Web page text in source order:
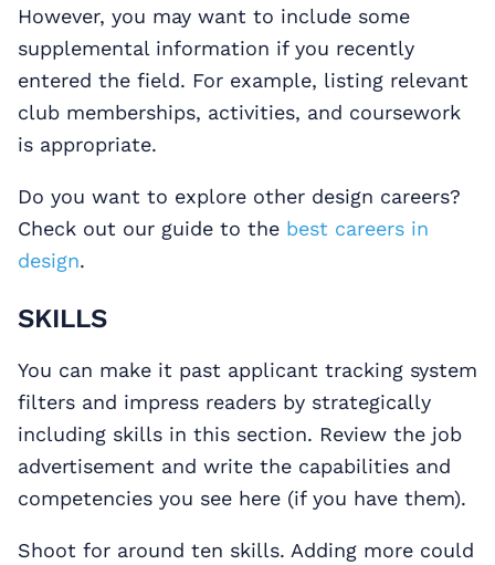
However, you may want to include some
supplemental information if you recently
entered the field. For example, listing relevant
club memberships, activities, and coursework
is appropriate.
Do you want to explore other design careers?
Check out our guide to the best careers in
design.
SKILLS
You can make it past applicant tracking system
filters and impress readers by strategically
including skills in this section. Review the job
advertisement and write the capabilities and
competencies you see here (if you have them).
Shoot for around ten skills. Adding more could